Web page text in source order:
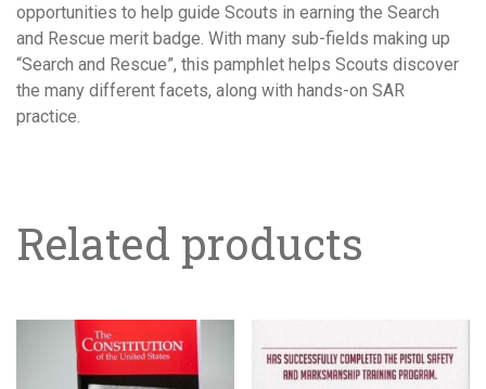
opportunities to help guide Scouts in earning the Search
and Rescue merit badge. With many sub-fields making up
“Search and Rescue”, this pamphlet helps Scouts discover
the many different facets, along with hands-on SAR
practice.
Related products